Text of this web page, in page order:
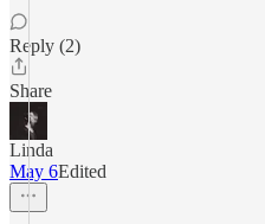
Reply (2)
Share
Linda
May 6Edited